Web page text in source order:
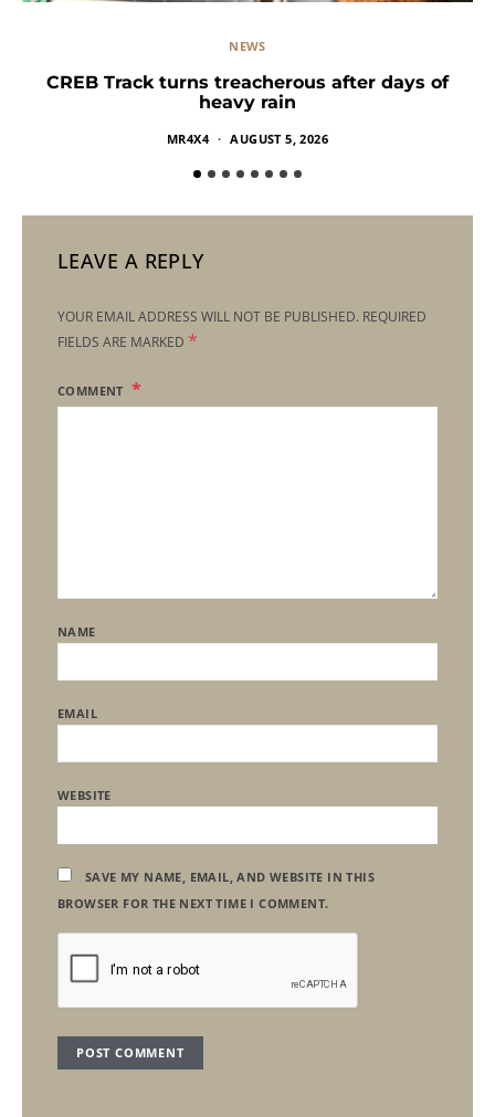
NEWS
CREB Track turns treacherous after days of
heavy rain
MR4X4 AUGUST 5, 2026
LEAVE A REPLY
YOUR EMAIL ADDRESS WILL NOT BE PUBLISHED. REQUIRED
FIELDS ARE MARKED *
COMMENT
NAME
EMAIL
WEBSITE
SAVE MY NAME, EMAIL, AND WEBSITE IN THIS
BROWSER FOR THE NEXT TIME I COMMENT.